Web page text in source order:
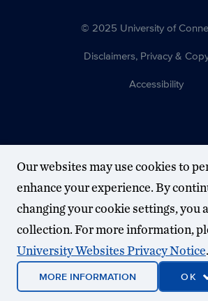
© 2025 University of
Disclaimers, Privacy &
Accessibility
Our websites may use cookies to
enhance your experience. By
changing your cookie settings, you
collection. For more information,
University Websites Privacy Notice.
MORE INFORMATION OK